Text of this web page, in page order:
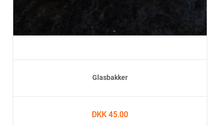
Glasbakker
DKK 45.00